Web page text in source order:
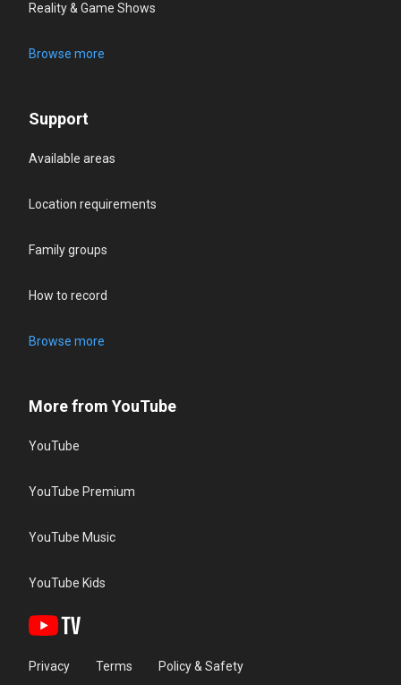
Reality & Game Shows
Browse more
Support
Available areas
Location requirements
Family groups
How to record
Browse more
More from YouTube
YouTube
YouTube Premium
YouTube Music
YouTube Kids
Privacy Terms Policy & Safety